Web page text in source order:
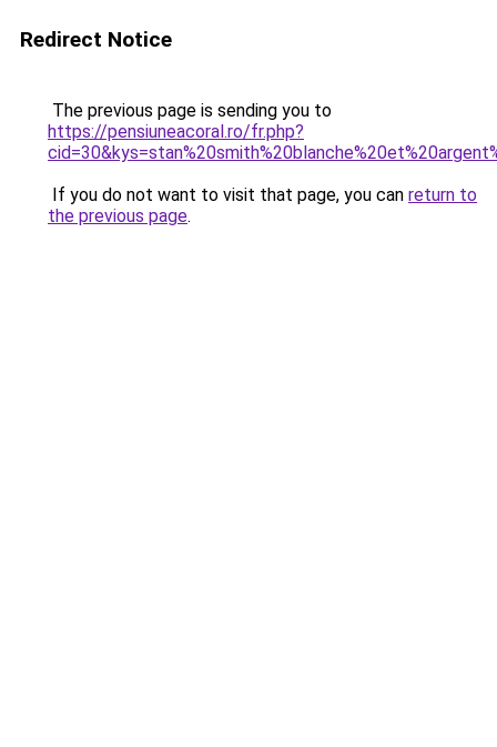
Redirect Notice
The previous page is sending you to
https://pensiuneacoral.ro/fr.php?
If you do not want to visit that page, you can return to
the previous page.